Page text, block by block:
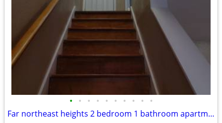
• • • • • • • • • •
Far northeast heights 2 bedroom 1 bathroom apartment for lease